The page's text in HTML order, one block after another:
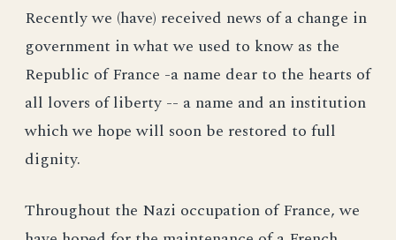
Recently we (have) received news of a change in
government in what we used to know as the
Republic of France -a name dear to the hearts of
all lovers of liberty -- a name and an institution
which we hope will soon be restored to full
dignity.
Throughout the Nazi occupation of France, we